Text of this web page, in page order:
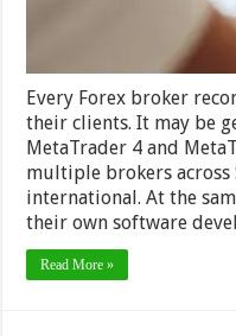
Every Forex broker
their clients. It may be
MetaTrader 4 and
multiple brokers across
international. At the
their own software
Read More »